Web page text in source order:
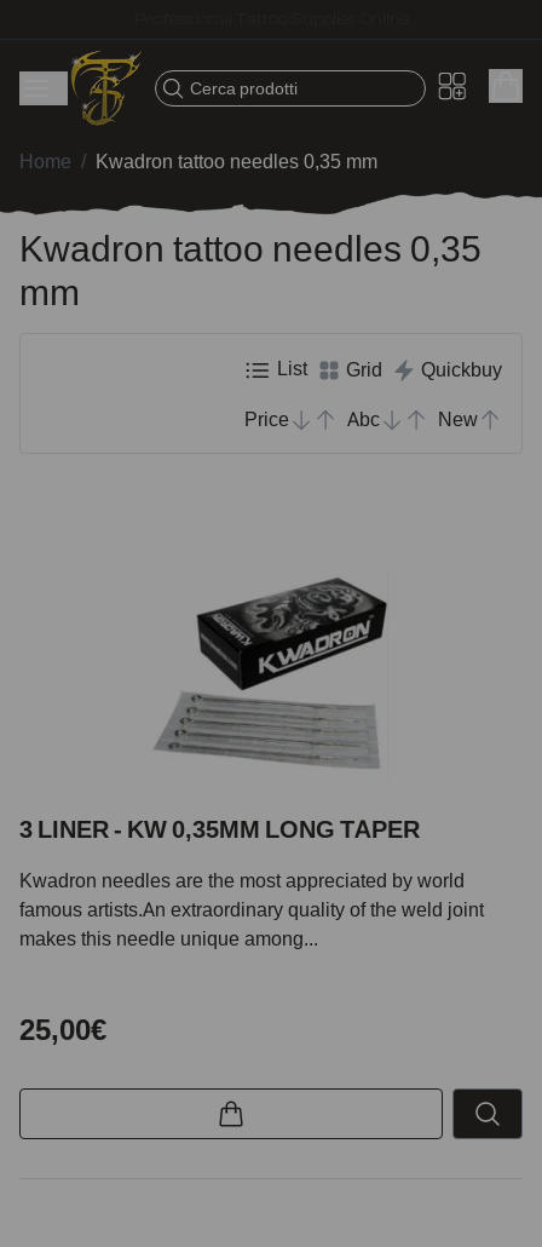
Cerca prodotti
Home / Kwadron tattoo needles 0,35 mm
Kwadron tattoo needles 0,35
mm
List Grid Quickbuy
Price Abc New
3 LINER - KW 0,35MM LONG TAPER
Kwadron needles are the most appreciated by world
famous artists.An extraordinary quality of the weld joint
makes this needle unique among...
25,00€